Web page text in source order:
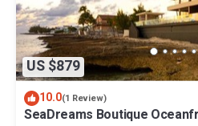
US $879
10.0(1 Review)
SeaDreams Boutique